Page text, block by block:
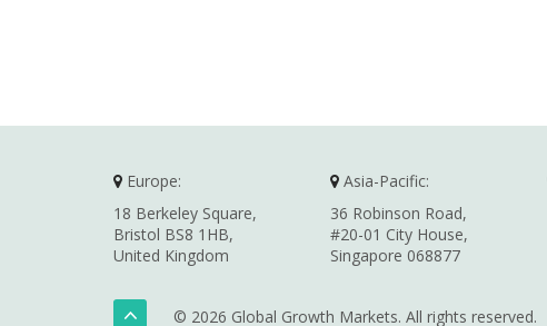
Europe:
18 Berkeley Square,
Bristol BS8 1HB,
United Kingdom
Asia-Pacific:
36 Robinson Road,
#20-01 City House,
Singapore 068877
© 2026 Global Growth Markets. All rights reserved.